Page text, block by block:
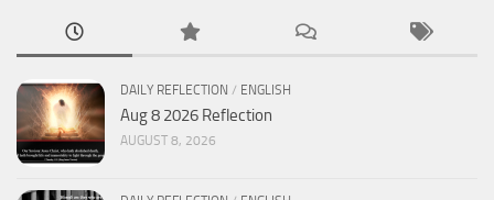
DAILY REFLECTION / ENGLISH
Aug 8 2026 Reflection
AUGUST 8, 2026